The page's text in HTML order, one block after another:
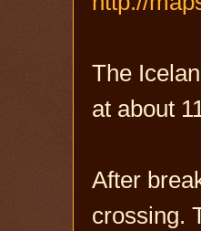
The
at about
After
crossing.